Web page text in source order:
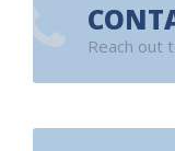
Reach out